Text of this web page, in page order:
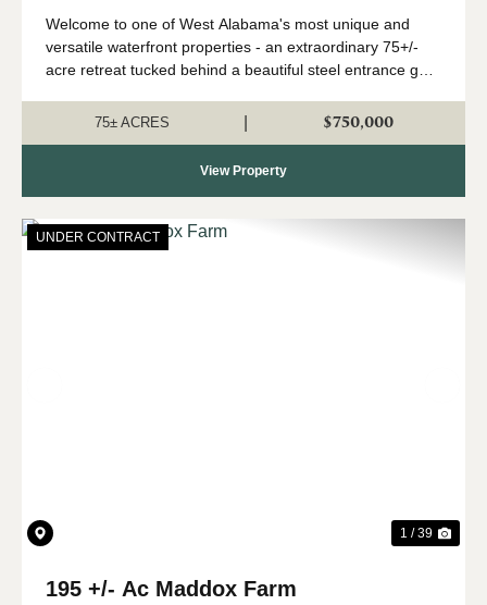
West Greene, AL
Welcome to one of West Alabama's most unique and
versatile waterfront properties - an extraordinary 75+/-
acre retreat tucked behind a beautiful steel entrance gate
Greene, Alabama. Whether you ar...
75± ACRES $750,000
View Property
UNDER CONTRACT
1 / 39
195 +/- Ac Maddox Farm